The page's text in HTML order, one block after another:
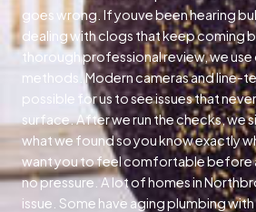
goes wrong. If youve been hearing
dealing with clogs that keep coming
thorough professional review, we
methods. Modern cameras and line-
possible for us to see issues that
surface. After we run the checks, we
what we found so you know exactly
want you to feel comfortable before
no pressure. A lot of homes in
issue. Some have aging plumbing